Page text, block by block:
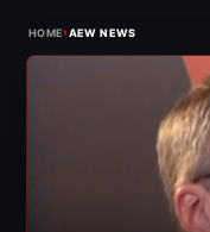
HOME›AEW NEWS